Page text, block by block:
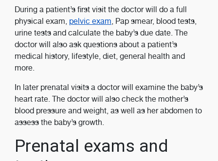
During a patient’s first visit the doctor will do a full
physical exam, pelvic exam, Pap smear, blood tests,
urine tests and calculate the baby’s due date. The
doctor will also ask questions about a patient’s
medical history, lifestyle, diet, general health and
more.
In later prenatal visits a doctor will examine the baby’s
heart rate. The doctor will also check the mother’s
blood pressure and weight, as well as her abdomen to
assess the baby’s growth.
Prenatal exams and